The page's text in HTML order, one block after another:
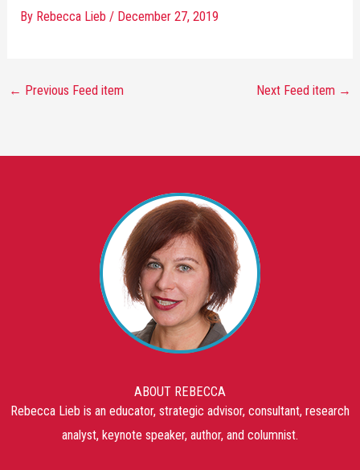
By Rebecca Lieb/ December 27, 2019
← Previous Feed item Next Feed item →
ABOUT REBECCA
Rebecca Lieb is an educator, strategic advisor, consultant, research
analyst, keynote speaker, author, and columnist.